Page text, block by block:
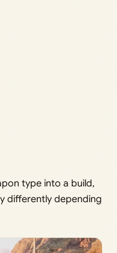
type into a build,
differently depending